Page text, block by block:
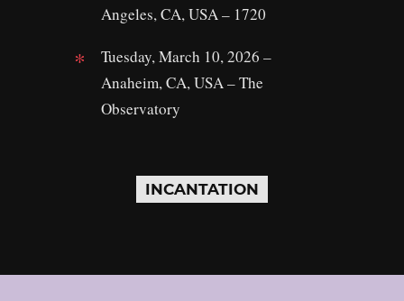
Angeles, CA, USA – 1720
Tuesday, March 10, 2026 –
Anaheim, CA, USA – The
Observatory
INCANTATION